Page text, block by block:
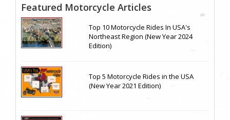
Featured Motorcycle Articles
Top 10 Motorcycle Rides In USA's
Northeast Region (New Year 2024
Edition)
Top 5 Motorcycle Rides in the USA
(New Year 2021 Edition)